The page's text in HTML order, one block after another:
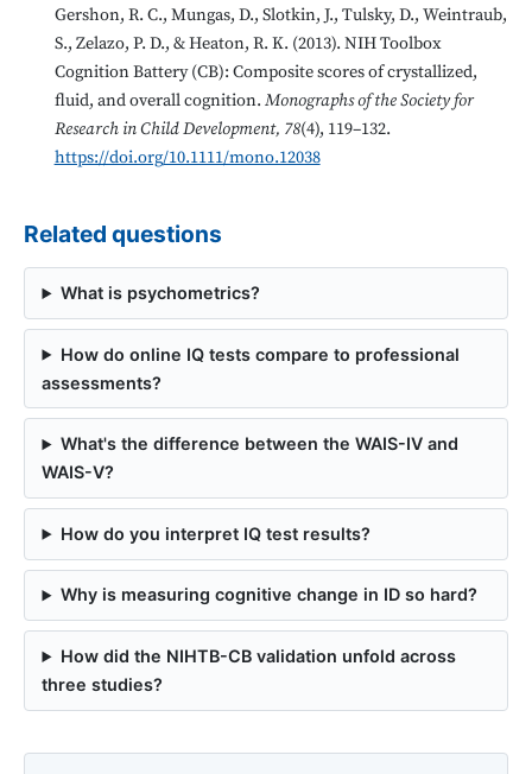
Gershon, R. C., Mungas, D., Slotkin, J., Tulsky, D., Weintraub,
S., Zelazo, P. D., & Heaton, R. K. (2013). NIH Toolbox
Cognition Battery (CB): Composite scores of crystallized,
fluid, and overall cognition. Monographs of the Society for
Research in Child Development, 78(4), 119–132.
https://doi.org/10.1111/mono.12038
Related questions
What is psychometrics?
How do online IQ tests compare to professional
assessments?
What's the difference between the WAIS-IV and
WAIS-V?
How do you interpret IQ test results?
Why is measuring cognitive change in ID so hard?
How did the NIHTB-CB validation unfold across
three studies?